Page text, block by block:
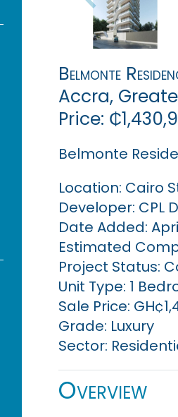
Belmonte
Accra,
Price:
Belmonte
Location: Cairo
Developer: CPL
Date Added:
Estimated
Project Status:
Unit Type: 1
Sale Price:
Grade: Luxury
Sector:
Overview